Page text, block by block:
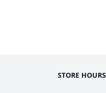
STORE HOURS